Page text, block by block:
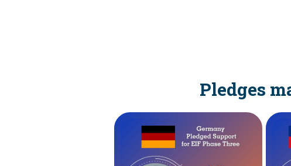
Pledges